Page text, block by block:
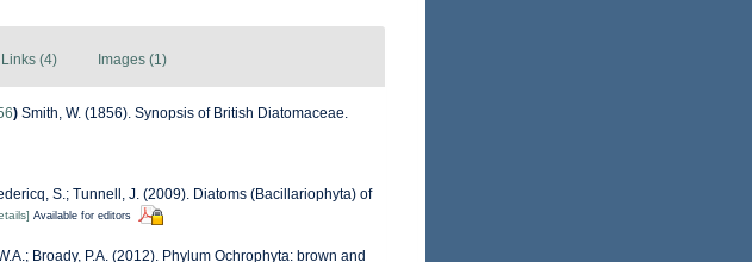
Links (4) Images (1)
) Smith, W. (1856). Synopsis of British Diatomaceae.
S.; Tunnell, J. (2009). Diatoms (Bacillariophyta) of
Available for editors
Broady, P.A. (2012). Phylum Ochrophyta: brown and